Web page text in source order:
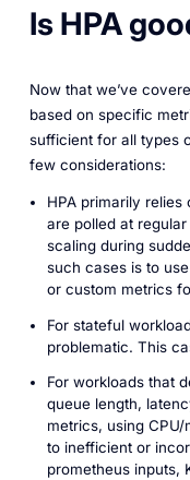
Is HPA
Now that we’ve
based on specific
sufficient for all types
few considerations:
HPA primarily
are polled at
scaling during
such cases is to
or custom metrics
For stateful
problematic. This
For workloads that
queue length,
metrics, using
to inefficient or
prometheus inputs,